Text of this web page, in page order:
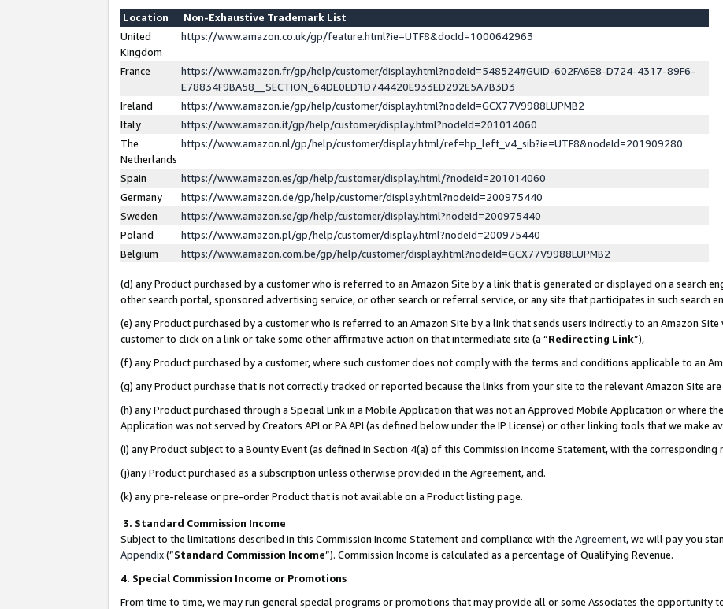
Location
Non-Exhaustive Trademark List
United
Kingdom
https://www.amazon.co.uk/gp/feature.html?ie=UTF8&docId=1000642963
France
https://www.amazon.fr/gp/help/customer/display.html?nodeId=548524#GUID-602FA6E8-D724-4317-89F6-
E78834F9BA58__SECTION_64DE0ED1D744420E933ED292E5A7B3D3
Ireland
https://www.amazon.ie/gp/help/customer/display.html?nodeId=GCX77V9988LUPMB2
Italy
https://www.amazon.it/gp/help/customer/display.html?nodeId=201014060
The
Netherlands
https://www.amazon.nl/gp/help/customer/display.html/ref=hp_left_v4_sib?ie=UTF8&nodeId=201909280
Spain
https://www.amazon.es/gp/help/customer/display.html/?nodeId=201014060
Germany
https://www.amazon.de/gp/help/customer/display.html?nodeId=200975440
Sweden
https://www.amazon.se/gp/help/customer/display.html?nodeId=200975440
Poland
https://www.amazon.pl/gp/help/customer/display.html?nodeId=200975440
Belgium
https://www.amazon.com.be/gp/help/customer/display.html?nodeId=GCX77V9988LUPMB2
(d) any Product purchased by a customer who is referred to an Amazon Site by a link that is generated or displayed on a search
other search portal, sponsored advertising service, or other search or referral service, or any site that participates in such search
(e) any Product purchased by a customer who is referred to an Amazon Site by a link that sends users indirectly to an Amazon
customer to click on a link or take some other affirmative action on that intermediate site (a “Redirecting Link”),
(f) any Product purchased by a customer, where such customer does not comply with the terms and conditions applicable to an
(g) any Product purchase that is not correctly tracked or reported because the links from your site to the relevant Amazon Site
(h) any Product purchased through a Special Link in a Mobile Application that was not an Approved Mobile Application or where
Application was not served by Creators API or PA API (as defined below under the IP License) or other linking tools that we make
(i) any Product subject to a Bounty Event (as defined in Section 4(a) of this Commission Income Statement, with the corresponding
(j)any Product purchased as a subscription unless otherwise provided in the Agreement, and.
(k) any pre-release or pre-order Product that is not available on a Product listing page.
3. Standard Commission Income
Subject to the limitations described in this Commission Income Statement and compliance with the Agreement, we will pay you
Appendix(”Standard Commission Income”). Commission Income is calculated as a percentage of Qualifying Revenue.
4. Special Commission Income or Promotions
From time to time, we may run general special programs or promotions that may provide all or some Associates the opportunity